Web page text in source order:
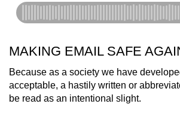
MAKING EMAIL SAFE
Because as a society we have
acceptable, a hastily written or
be read as an intentional slight.